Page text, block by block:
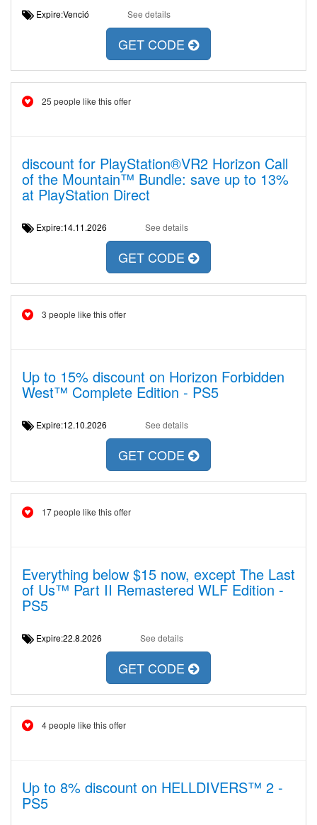
Expire:Venció See details
GET CODE
25 people like this offer
discount for PlayStation®VR2 Horizon Call
of the Mountain™ Bundle: save up to 13%
at PlayStation Direct
Expire:14.11.2026 See details
GET CODE
3 people like this offer
Up to 15% discount on Horizon Forbidden
West™ Complete Edition - PS5
Expire:12.10.2026 See details
GET CODE
17 people like this offer
Everything below $15 now, except The Last
of Us™ Part II Remastered WLF Edition -
PS5
Expire:22.8.2026 See details
GET CODE
4 people like this offer
Up to 8% discount on HELLDIVERS™ 2 -
PS5